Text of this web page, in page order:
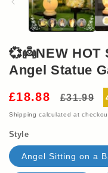
💞👼NEW HOT
Angel Statue
£18.88
Regular
£31.99
Shipping calculated at
Style
Angel Sitting on a